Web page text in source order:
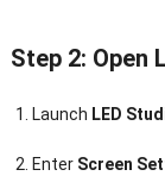
Step 2: Open
Launch LED
Enter Screen